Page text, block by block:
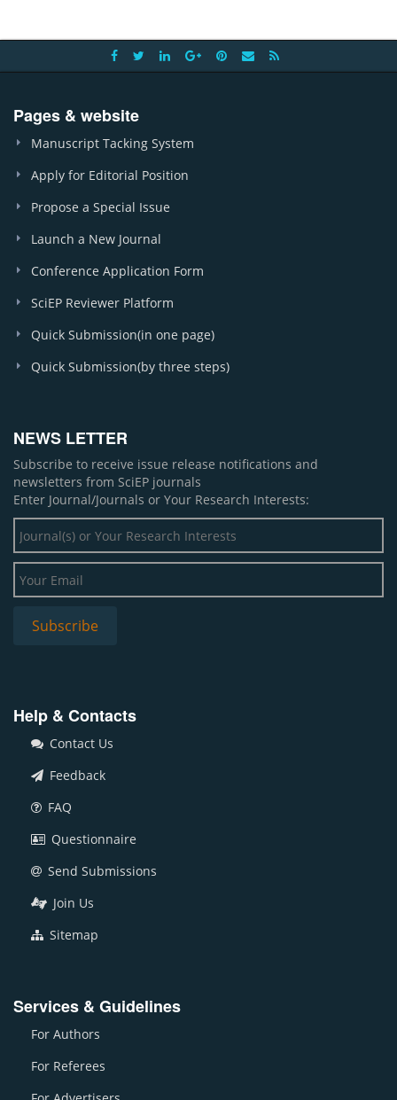
Pages & website
Manuscript Tacking System
Apply for Editorial Position
Propose a Special Issue
Launch a New Journal
Conference Application Form
SciEP Reviewer Platform
Quick Submission(in one page)
Quick Submission(by three steps)
NEWS LETTER
Subscribe to receive issue release notifications and
newsletters from SciEP journals
Enter Journal/Journals or Your Research Interests:
Help & Contacts
Contact Us
Feedback
FAQ
Questionnaire
Send Submissions
Join Us
Sitemap
Services & Guidelines
For Authors
For Referees